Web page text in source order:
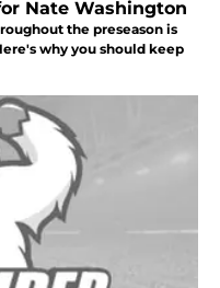
Nate Washington
the preseason is
why you should keep